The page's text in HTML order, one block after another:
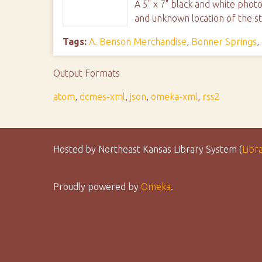
A 5" x 7" black and white
and unknown location of the
Tags: A. Benson Merchandise, Bonner Springs,
Output Formats
atom,dcmes-xml,json,omeka-xml, rss2
Hosted by Northeast Kansas Library System (
Proudly powered by Omeka.